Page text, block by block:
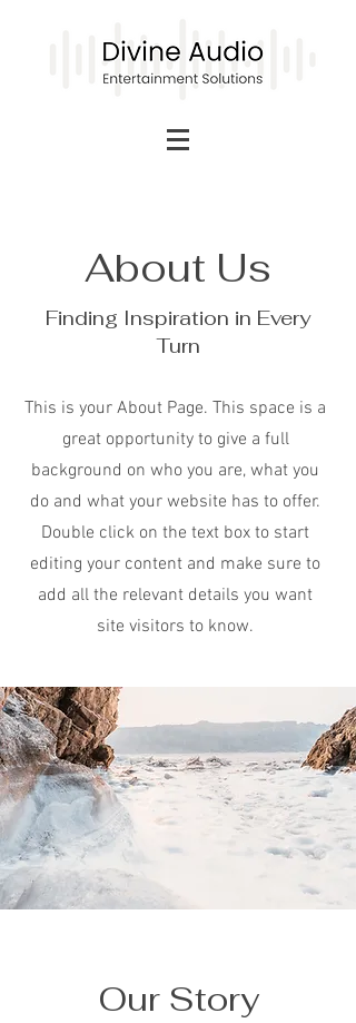
About Us
Finding Inspiration in Every
Turn
This is your About Page. This space is a
great opportunity to give a full
background on who you are, what you
do and what your website has to offer.
Double click on the text box to start
editing your content and make sure to
add all the relevant details you want
site visitors to know.
Our Story